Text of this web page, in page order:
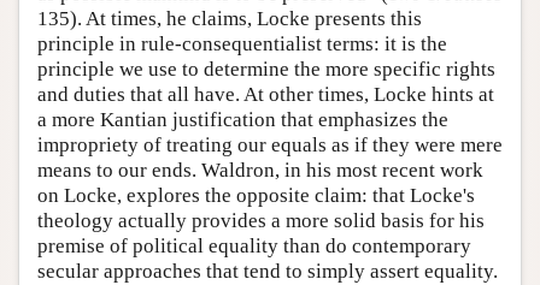
135). At times, he claims, Locke presents this
principle in rule-consequentialist terms: it is the
principle we use to determine the more specific rights
and duties that all have. At other times, Locke hints at
a more Kantian justification that emphasizes the
impropriety of treating our equals as if they were mere
means to our ends. Waldron, in his most recent work
on Locke, explores the opposite claim: that Locke's
theology actually provides a more solid basis for his
premise of political equality than do contemporary
secular approaches that tend to simply assert equality.